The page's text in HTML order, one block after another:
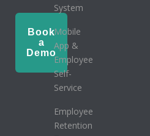
Book
a
Demo
System
Mobile
App &
Employee
Self-
Service
Employee
Retention